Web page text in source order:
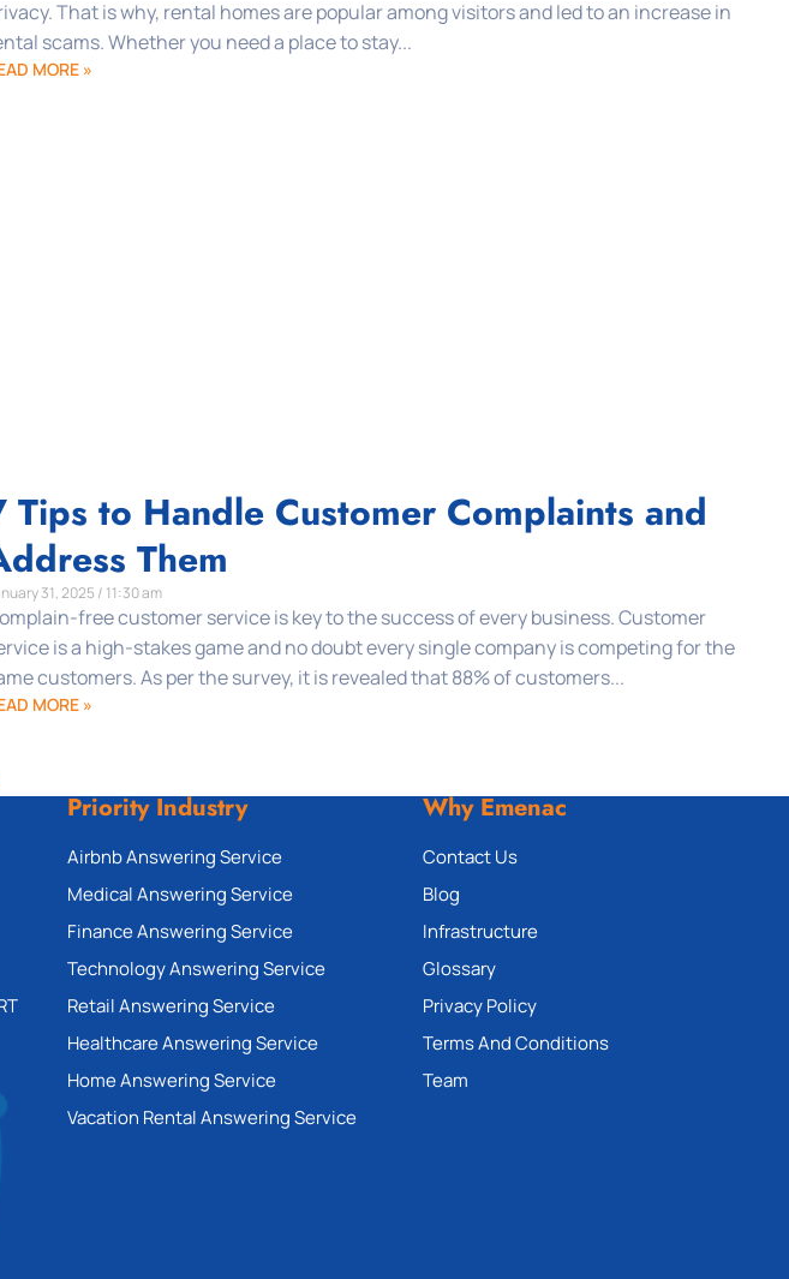
That is why, rental homes are popular among visitors and led to an increase in
scams. Whether you need a place to stay...
MORE »
Tips to Handle Customer Complaints and
Them
31, 2025 / 11:30 am
free customer service is key to the success of every business. Customer
is a high-stakes game and no doubt every single company is competing for the
customers. As per the survey, it is revealed that 88% of customers...
MORE »
Priority Industry
Airbnb Answering Service
Medical Answering Service
Finance Answering Service
Technology Answering Service
Retail Answering Service
Healthcare Answering Service
Home Answering Service
Vacation Rental Answering Service
Why Emenac
Contact Us
Blog
Infrastructure
Glossary
Privacy Policy
Terms And Conditions
Team